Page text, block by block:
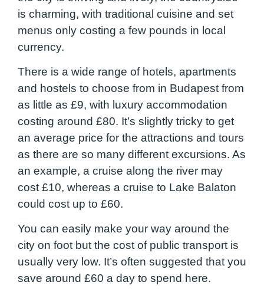
is charming, with traditional cuisine and set
menus only costing a few pounds in local
currency.
There is a wide range of hotels, apartments
and hostels to choose from in Budapest from
as little as £9, with luxury accommodation
costing around £80. It’s slightly tricky to get
an average price for the attractions and tours
as there are so many different excursions. As
an example, a cruise along the river may
cost £10, whereas a cruise to Lake Balaton
could cost up to £60.
You can easily make your way around the
city on foot but the cost of public transport is
usually very low. It’s often suggested that you
save around £60 a day to spend here.